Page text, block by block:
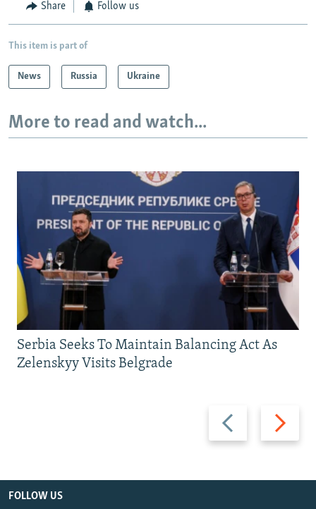
Share Follow us
This item is part of
News Russia Ukraine
More to read and watch...
Previous
slide
Next
slide
Serbia Seeks To Maintain Balancing Act As
Zelenskyy Visits Belgrade
FOLLOW US